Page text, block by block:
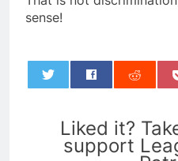
sense!
Liked it?
support